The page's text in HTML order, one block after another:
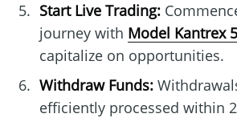
Start Live Trading:
journey with Model Kantrex
capitalize on opportunities.
Withdraw Funds:
efficiently processed within